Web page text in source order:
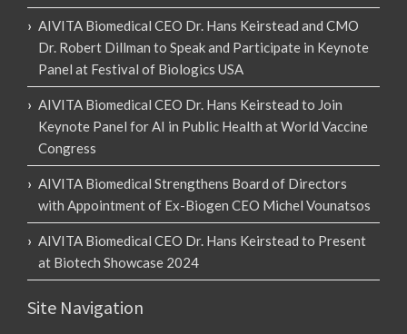
AIVITA Biomedical CEO Dr. Hans Keirstead and CMO
Dr. Robert Dillman to Speak and Participate in Keynote
Panel at Festival of Biologics USA
AIVITA Biomedical CEO Dr. Hans Keirstead to Join
Keynote Panel for AI in Public Health at World Vaccine
Congress
AIVITA Biomedical Strengthens Board of Directors
with Appointment of Ex-Biogen CEO Michel Vounatsos
AIVITA Biomedical CEO Dr. Hans Keirstead to Present
at Biotech Showcase 2024
Site Navigation